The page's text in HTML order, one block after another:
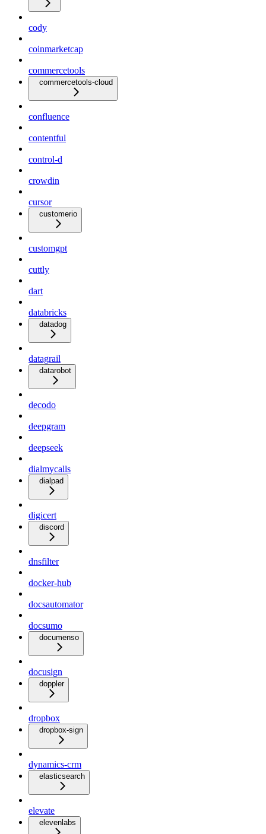
cody
coinmarketcap
commercetools
commercetools-cloud
confluence
contentful
control-d
crowdin
cursor
customerio
customgpt
cuttly
dart
databricks
datadog
datagrail
datarobot
decodo
deepgram
deepseek
dialmycalls
dialpad
digicert
discord
dnsfilter
docker-hub
docsautomator
docsumo
documenso
docusign
doppler
dropbox
dropbox-sign
dynamics-crm
elasticsearch
elevate
elevenlabs